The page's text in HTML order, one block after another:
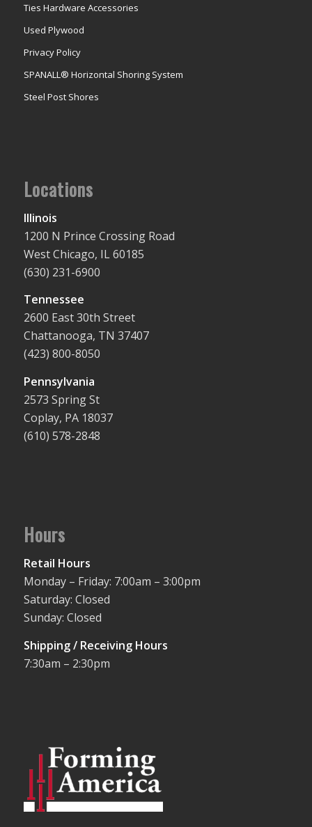
Ties Hardware Accessories
Used Plywood
Privacy Policy
SPANALL® Horizontal Shoring System
Steel Post Shores
Locations
Illinois
1200 N Prince Crossing Road
West Chicago, IL 60185
(630) 231-6900
Tennessee
2600 East 30th Street
Chattanooga, TN 37407
(423) 800-8050
Pennsylvania
2573 Spring St
Coplay, PA 18037
(610) 578-2848
Hours
Retail Hours
Monday – Friday: 7:00am – 3:00pm
Saturday: Closed
Sunday: Closed
Shipping / Receiving Hours
7:30am – 2:30pm